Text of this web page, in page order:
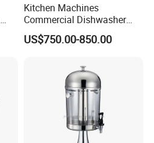
Kitchen Machines
Commercial Dishwasher
with PLC Core Components
US$750.00-850.00